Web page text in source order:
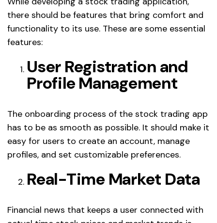
there should be features that bring comfort and
functionality to its use. These are some essential
features:
User Registration and
Profile Management
The onboarding process of the stock trading app
has to be as smooth as possible. It should make it
easy for users to create an account, manage
profiles, and set customizable preferences.
Real-Time Market Data
Financial news that keeps a user connected with